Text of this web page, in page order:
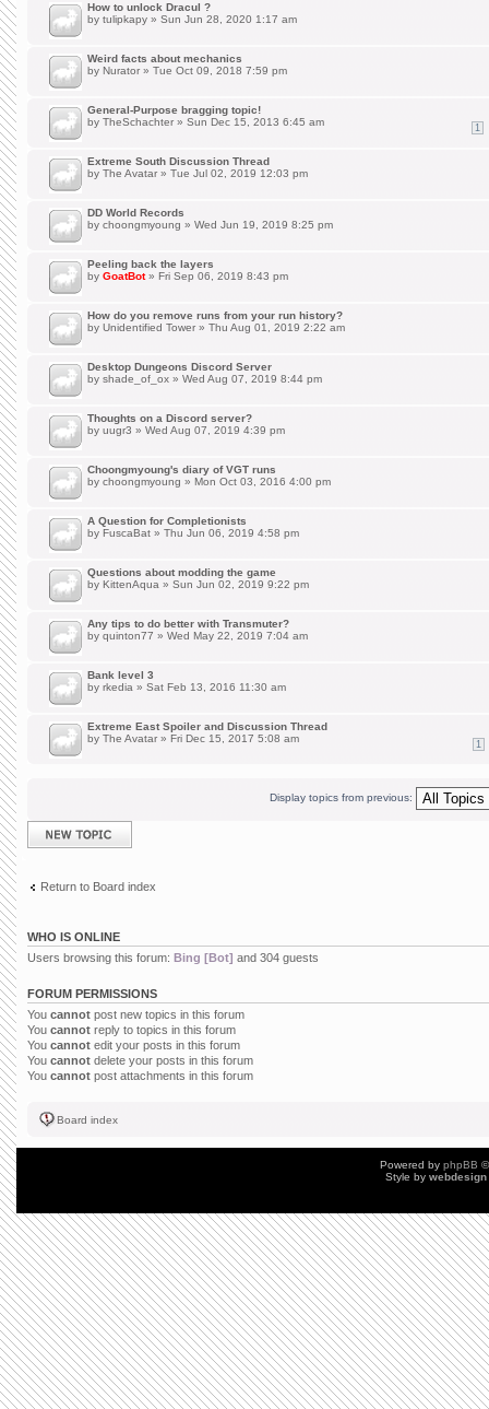
How to unlock Dracul ?
by tulipkapy » Sun Jun 28, 2020 1:17 am
Weird facts about mechanics
by Nurator » Tue Oct 09, 2018 7:59 pm
General-Purpose bragging topic!
1
by TheSchachter » Sun Dec 15, 2013 6:45 am
Extreme South Discussion Thread
by The Avatar » Tue Jul 02, 2019 12:03 pm
DD World Records
by choongmyoung » Wed Jun 19, 2019 8:25 pm
Peeling back the layers
by GoatBot» Fri Sep 06, 2019 8:43 pm
How do you remove runs from your run history?
by Unidentified Tower » Thu Aug 01, 2019 2:22 am
Desktop Dungeons Discord Server
by shade_of_ox » Wed Aug 07, 2019 8:44 pm
Thoughts on a Discord server?
by uugr3 » Wed Aug 07, 2019 4:39 pm
Choongmyoung's diary of VGT runs
by choongmyoung » Mon Oct 03, 2016 4:00 pm
A Question for Completionists
by FuscaBat » Thu Jun 06, 2019 4:58 pm
Questions about modding the game
by KittenAqua » Sun Jun 02, 2019 9:22 pm
Any tips to do better with Transmuter?
by quinton77 » Wed May 22, 2019 7:04 am
Bank level 3
by rkedia » Sat Feb 13, 2016 11:30 am
Extreme East Spoiler and Discussion Thread
1
by The Avatar » Fri Dec 15, 2017 5:08 am
Display topics from previous:
Post a new topic
Return to Board index
WHO IS ONLINE
Users browsing this forum: Bing [Bot] and 304 guests
FORUM PERMISSIONS
You cannot post new topics in this forum
You cannot reply to topics in this forum
You cannot edit your posts in this forum
You cannot delete your posts in this forum
You cannot post attachments in this forum
Board index
Powered by phpBB
Style by webdesign